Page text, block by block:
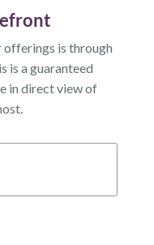
is through
is a guaranteed
in direct view of